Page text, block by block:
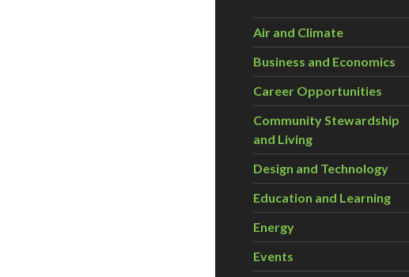
Air and Climate
Business and Economics
Career Opportunities
Community Stewardship
and Living
Design and Technology
Education and Learning
Energy
Events